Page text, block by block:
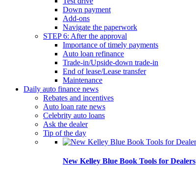
Down payment
Add-ons
Navigate the paperwork
STEP 6: After the approval
Importance of timely payments
Auto loan refinance
Trade-in/Upside-down trade-in
End of lease/Lease transfer
Maintenance
Daily auto finance news
Rebates and incentives
Auto loan rate news
Celebrity auto loans
Ask the dealer
Tip of the day
New Kelley Blue Book Tools for Dealers